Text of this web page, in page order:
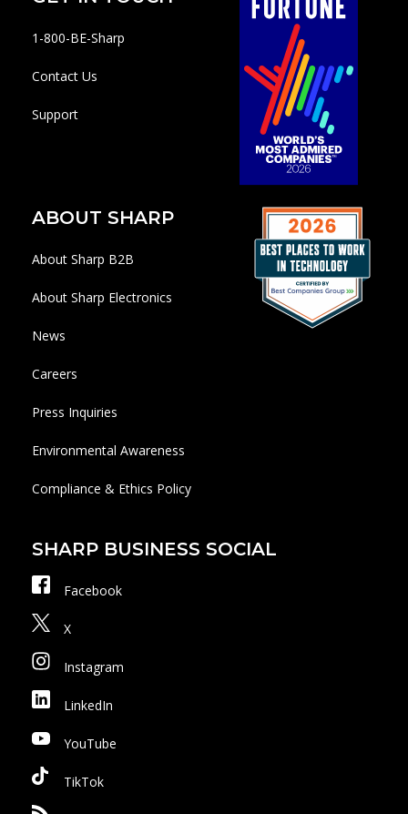
1-800-BE-Sharp
Contact Us
Support
ABOUT SHARP
About Sharp B2B
About Sharp Electronics
News
Careers
Press Inquiries
Environmental Awareness
Compliance & Ethics Policy
SHARP BUSINESS SOCIAL
Facebook
X
Instagram
LinkedIn
YouTube
TikTok